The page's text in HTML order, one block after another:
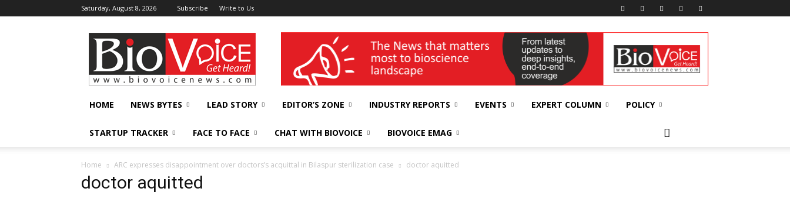
Saturday, August 8, 2026 Subscribe Write to Us
BioVoiceNews wellness India Expo
HOME NEWS BYTES LEAD STORY EDITOR’S ZONE INDUSTRY REPORTS EVENTS EXPERT COLUMN POLICY
STARTUP TRACKER FACE TO FACE CHAT WITH BIOVOICE BIOVOICE EMAG
Home ARC expresses disappointment over doctors’s acquittal in Bilaspur sterilization case doctor aquitted
doctor aquitted